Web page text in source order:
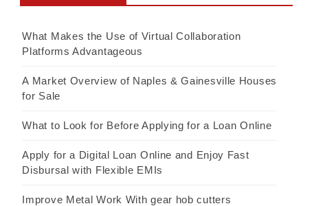
What Makes the Use of Virtual Collaboration
Platforms Advantageous
A Market Overview of Naples & Gainesville Houses
for Sale
What to Look for Before Applying for a Loan Online
Apply for a Digital Loan Online and Enjoy Fast
Disbursal with Flexible EMIs
Improve Metal Work With gear hob cutters